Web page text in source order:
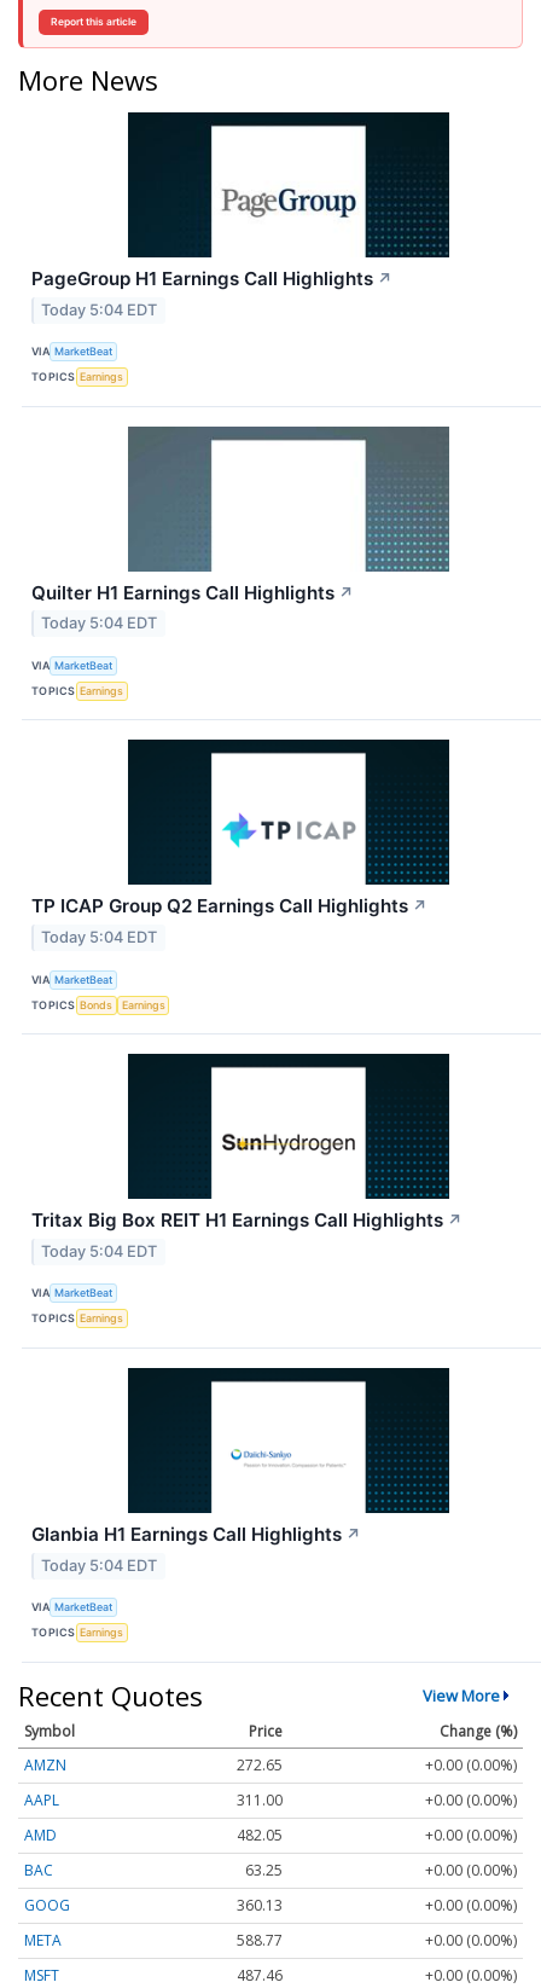
Report this article
More News
PageGroup H1 Earnings Call Highlights ↗
Today 5:04 EDT
VIA MarketBeat
TOPICS Earnings
Quilter H1 Earnings Call Highlights ↗
Today 5:04 EDT
VIA MarketBeat
TOPICS Earnings
TP ICAP Group Q2 Earnings Call Highlights ↗
Today 5:04 EDT
VIA MarketBeat
TOPICS Bonds Earnings
Tritax Big Box REIT H1 Earnings Call Highlights ↗
Today 5:04 EDT
VIA MarketBeat
TOPICS Earnings
Glanbia H1 Earnings Call Highlights ↗
Today 5:04 EDT
VIA MarketBeat
TOPICS Earnings
Recent Quotes View More
Symbol Price
Change (%)
AMZN
272.65
+0.00 (0.00%)
AAPL
311.00
+0.00 (0.00%)
AMD
482.05
+0.00 (0.00%)
BAC
63.25
+0.00 (0.00%)
GOOG
360.13
+0.00 (0.00%)
META
588.77
+0.00 (0.00%)
MSFT
487.46 +0.00 (0.00%)